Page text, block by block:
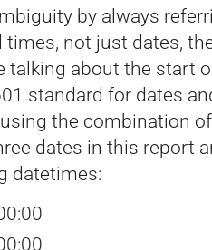
by always
not just dates,
talking about the start
standard for dates
the combination
dates in this report
datetimes: